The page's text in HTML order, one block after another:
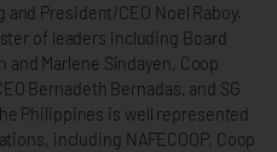
President/CEO Noel Raboy.
of leaders including Board
and Marlene Sindayen, Coop
Bernadeth Bernadas, and SG
Philippines is well represented
including NAFECOOP, Coop